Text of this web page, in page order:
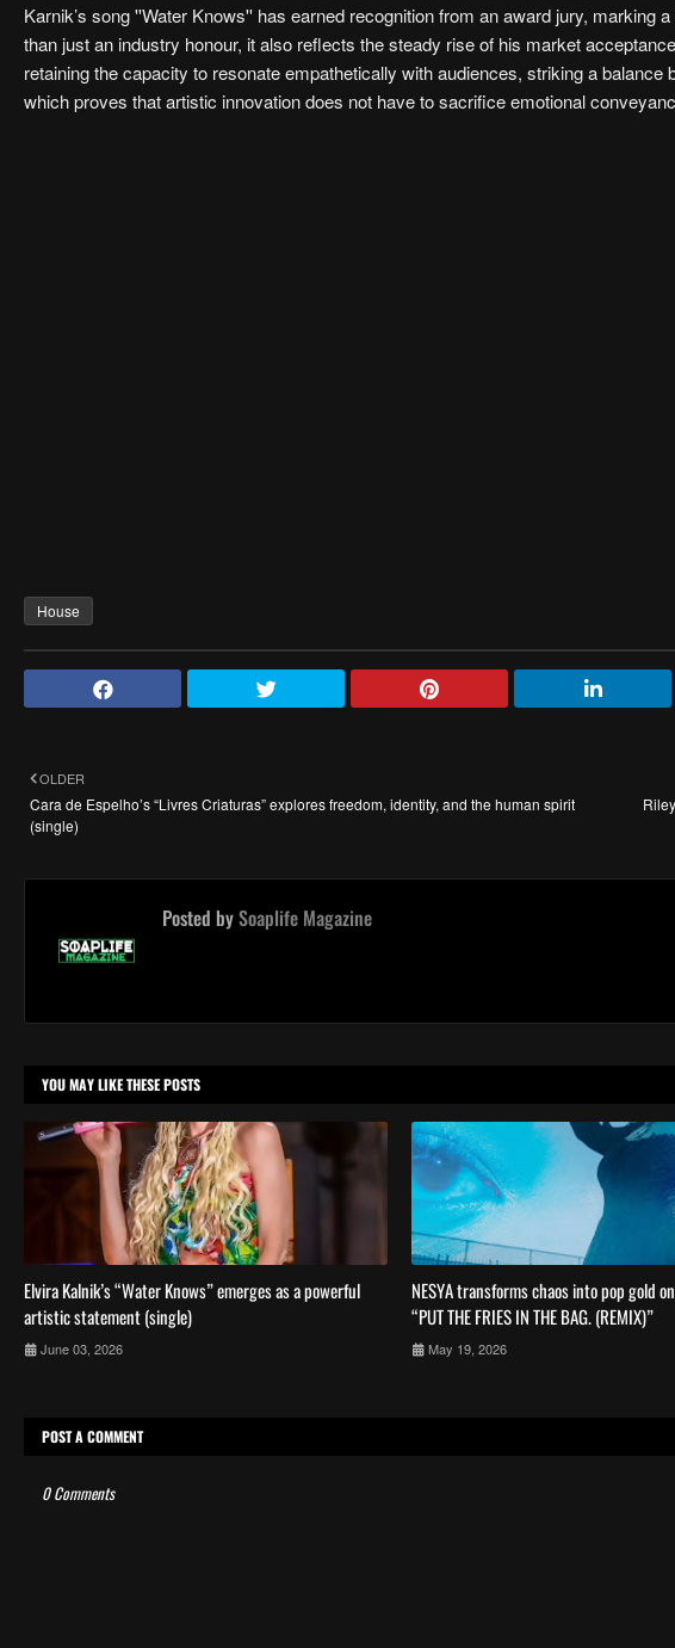
Karnik’s song ''Water Knows'' has earned recognition from an award jury, marking
than just an industry honour, it also reflects the steady rise of his market
retaining the capacity to resonate empathetically with audiences, striking a
which proves that artistic innovation does not have to sacrifice emotional
House
OLDER
Cara de Espelho’s “Livres Criaturas” explores freedom, identity, and the human spirit
(single)
Posted bySoaplife Magazine
YOU MAY LIKE THESE POSTS
Elvira Kalnik’s “Water Knows” emerges as a powerful
artistic statement (single)
June 03, 2026
NESYA transforms chaos into pop gold
“PUT THE FRIES IN THE BAG. (REMIX)”
May 19, 2026
POST A COMMENT
0 Comments